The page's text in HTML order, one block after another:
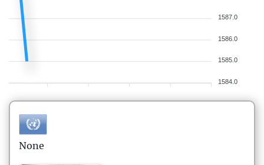
1587.0
1586.0
1585.0
1584.0
None